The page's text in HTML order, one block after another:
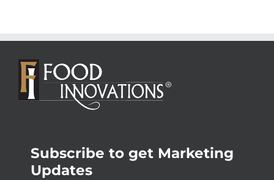
Subscribe to get Marketing
Updates